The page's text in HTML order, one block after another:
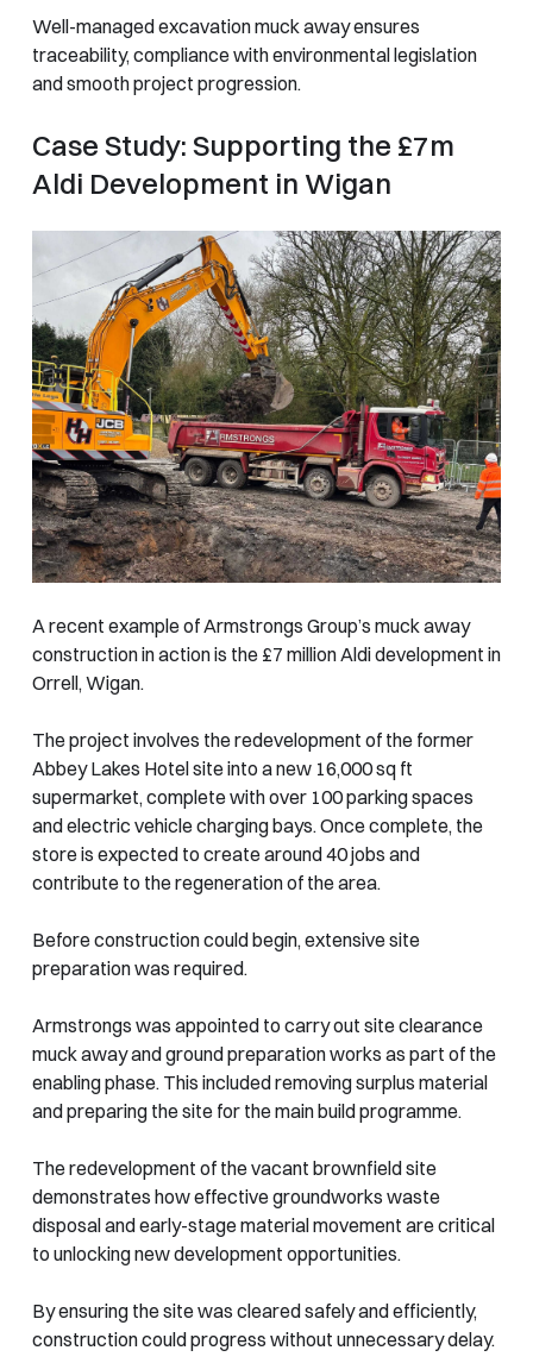
Well-managed excavation muck away ensures
traceability, compliance with environmental legislation
and smooth project progression.
Case Study: Supporting the £7m
Aldi Development in Wigan
A recent example of Armstrongs Group’s muck away
construction in action is the £7 million Aldi development in
Orrell, Wigan.
The project involves the redevelopment of the former
Abbey Lakes Hotel site into a new 16,000 sq ft
supermarket, complete with over 100 parking spaces
and electric vehicle charging bays. Once complete, the
store is expected to create around 40 jobs and
contribute to the regeneration of the area.
Before construction could begin, extensive site
preparation was required.
Armstrongs was appointed to carry out site clearance
muck away and ground preparation works as part of the
enabling phase. This included removing surplus material
and preparing the site for the main build programme.
The redevelopment of the vacant brownfield site
demonstrates how effective groundworks waste
disposal and early-stage material movement are critical
to unlocking new development opportunities.
By ensuring the site was cleared safely and efficiently,
construction could progress without unnecessary delay.